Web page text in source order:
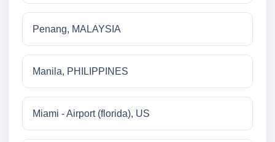
Penang, MALAYSIA
Manila, PHILIPPINES
Miami - Airport (florida), US